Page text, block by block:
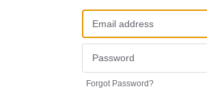
Forgot Password?